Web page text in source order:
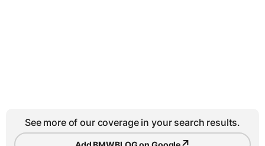
See more of our coverage in your search results.